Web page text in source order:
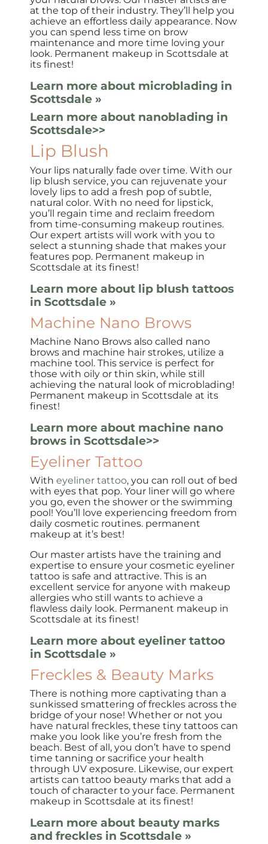
at the top of their industry. They’ll help you
achieve an effortless daily appearance. Now
you can spend less time on brow
maintenance and more time loving your
look. Permanent makeup in Scottsdale at
its finest!
Learn more about microblading in
Scottsdale »
Learn more about nanoblading in
Scottsdale>>
Lip Blush
Your lips naturally fade over time. With our
lip blush service, you can rejuvenate your
lovely lips to add a fresh pop of subtle,
natural color. With no need for lipstick,
you’ll regain time and reclaim freedom
from time-consuming makeup routines.
Our expert artists will work with you to
select a stunning shade that makes your
features pop. Permanent makeup in
Scottsdale at its finest!
Learn more about lip blush tattoos
in Scottsdale »
Machine Nano Brows
Machine Nano Brows also called nano
brows and machine hair strokes, utilize a
machine tool. This service is perfect for
those with oily or thin skin, while still
achieving the natural look of microblading!
Permanent makeup in Scottsdale at its
finest!
Learn more about machine nano
brows in Scottsdale>>
Eyeliner Tattoo
With eyeliner tattoo, you can roll out of bed
with eyes that pop. Your liner will go where
you go, even the shower or the swimming
pool! You’ll love experiencing freedom from
daily cosmetic routines. permanent
makeup at it’s best!
Our master artists have the training and
expertise to ensure your cosmetic eyeliner
tattoo is safe and attractive. This is an
excellent service for anyone with makeup
allergies who still wants to achieve a
flawless daily look. Permanent makeup in
Scottsdale at its finest!
Learn more about eyeliner tattoo
in Scottsdale »
Freckles & Beauty Marks
There is nothing more captivating than a
sunkissed smattering of freckles across the
bridge of your nose! Whether or not you
have natural freckles, these tiny tattoos can
make you look like you’re fresh from the
beach. Best of all, you don’t have to spend
time tanning or sacrifice your health
through UV exposure. Likewise, our expert
artists can tattoo beauty marks that add a
touch of character to your face. Permanent
makeup in Scottsdale at its finest!
Learn more about beauty marks
and freckles in Scottsdale »